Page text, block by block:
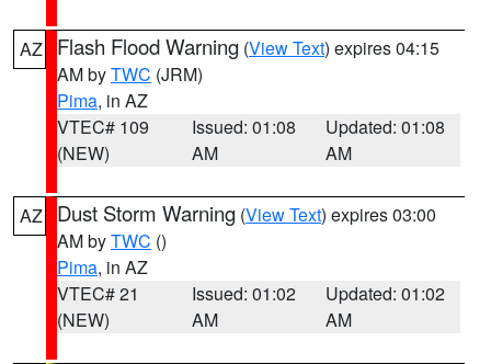
AZ Flash Flood Warning (View Text) expires 04:15
AM byTWC (JRM)
Pima, in AZ
VTEC# 109
(NEW)
Issued: 01:08
AM
Updated: 01:08
AM
AZ Dust Storm Warning (View Text) expires 03:00
AM byTWC ()
Pima, in AZ
VTEC# 21
(NEW)
Issued: 01:02
AM
Updated: 01:02
AM